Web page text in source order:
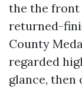
the the front
returned-
County
regarded
glance,